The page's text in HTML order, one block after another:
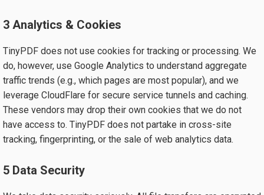
3 Analytics & Cookies
TinyPDF does not use cookies for tracking or processing. We
do, however, use Google Analytics to understand aggregate
traffic trends (e.g., which pages are most popular), and we
leverage CloudFlare for secure service tunnels and caching.
These vendors may drop their own cookies that we do not
have access to. TinyPDF does not partake in cross-site
tracking, fingerprinting, or the sale of web analytics data.
5 Data Security